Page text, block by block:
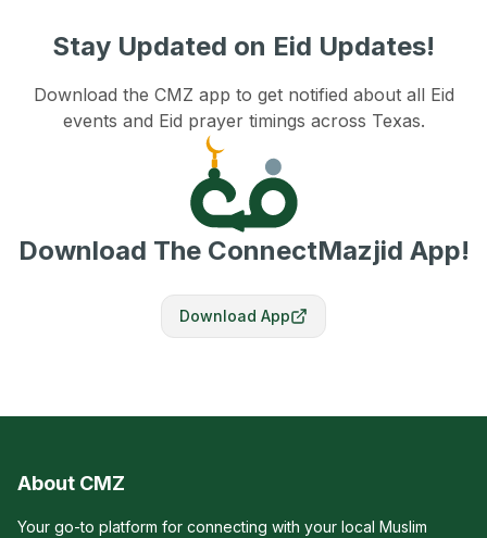
Stay Updated on Eid Updates!
Download the CMZ app to get notified about all Eid
events and Eid prayer timings across Texas.
Download The ConnectMazjid App!
Download App
About CMZ
Your go-to platform for connecting with your local Muslim